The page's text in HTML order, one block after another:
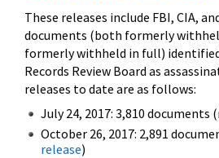
These releases include FBI, CIA,
documents (both formerly
formerly withheld in full)
Records Review Board as
releases to date are as follows:
July 24, 2017: 3,810 documents
October 26, 2017: 2,891
release)